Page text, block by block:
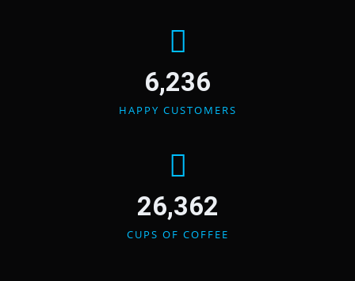
6,236
HAPPY CUSTOMERS
26,362
CUPS OF COFFEE